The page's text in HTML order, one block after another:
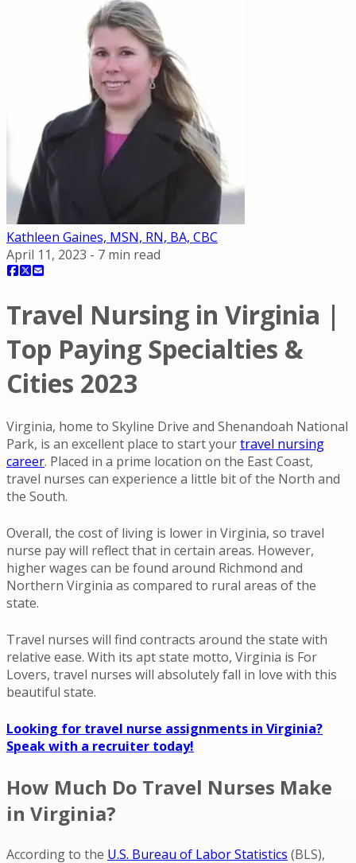
Kathleen Gaines, MSN, RN, BA, CBC
April 11, 2023 - 7 min read
Travel Nursing in Virginia |
Top Paying Specialties &
Cities 2023
Virginia, home to Skyline Drive and Shenandoah National
Park, is an excellent place to start yourtravel nursing
career. Placed in a prime location on the East Coast,
travel nurses can experience a little bit of the North and
the South.
Overall, the cost of living is lower in Virginia, so travel
nurse pay will reflect that in certain areas. However,
higher wages can be found around Richmond and
Northern Virginia as compared to rural areas of the
state.
Travel nurses will find contracts around the state with
relative ease. With its apt state motto, Virginia is For
Lovers, travel nurses will absolutely fall in love with this
beautiful state.
Looking for travel nurse assignments in Virginia?
Speak with a recruiter today!
How Much Do Travel Nurses Make
in Virginia?
According to the U.S. Bureau of Labor Statistics (BLS),